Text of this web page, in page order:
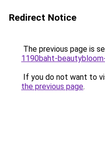
Redirect Notice
The previous page is
1190baht-
If you do not want to
the previous page.